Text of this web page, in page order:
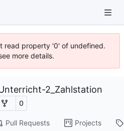
read property '0' of undefined.
more details.
2_Zahlstation
0
Pull Requests Projects